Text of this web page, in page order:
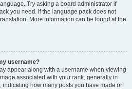
Try asking a board administrator if
you need. If the language pack does not
More information can be found at the
username?
appear along with a username when viewing
associated with your rank, generally in
indicating how many posts you have made or